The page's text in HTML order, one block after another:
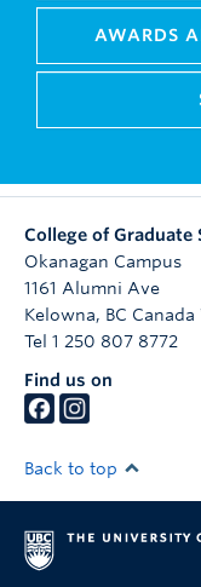
AWARDS
College of Graduate
Okanagan Campus
1161 Alumni Ave
Kelowna, BC Canada
Tel 1 250 807 8772
Find us on
Back to top